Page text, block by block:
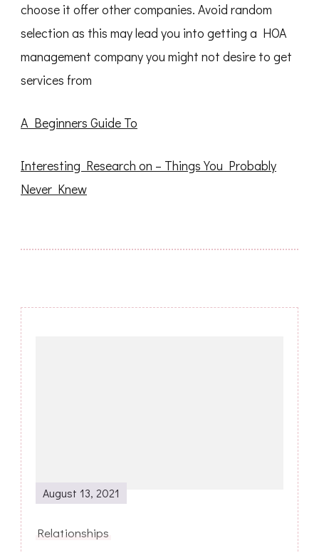
choose it offer other companies. Avoid random
selection as this may lead you into getting a HOA
management company you might not desire to get
services from
A Beginners Guide To
Interesting Research on – Things You Probably
Never Knew
August 13, 2021
Relationships